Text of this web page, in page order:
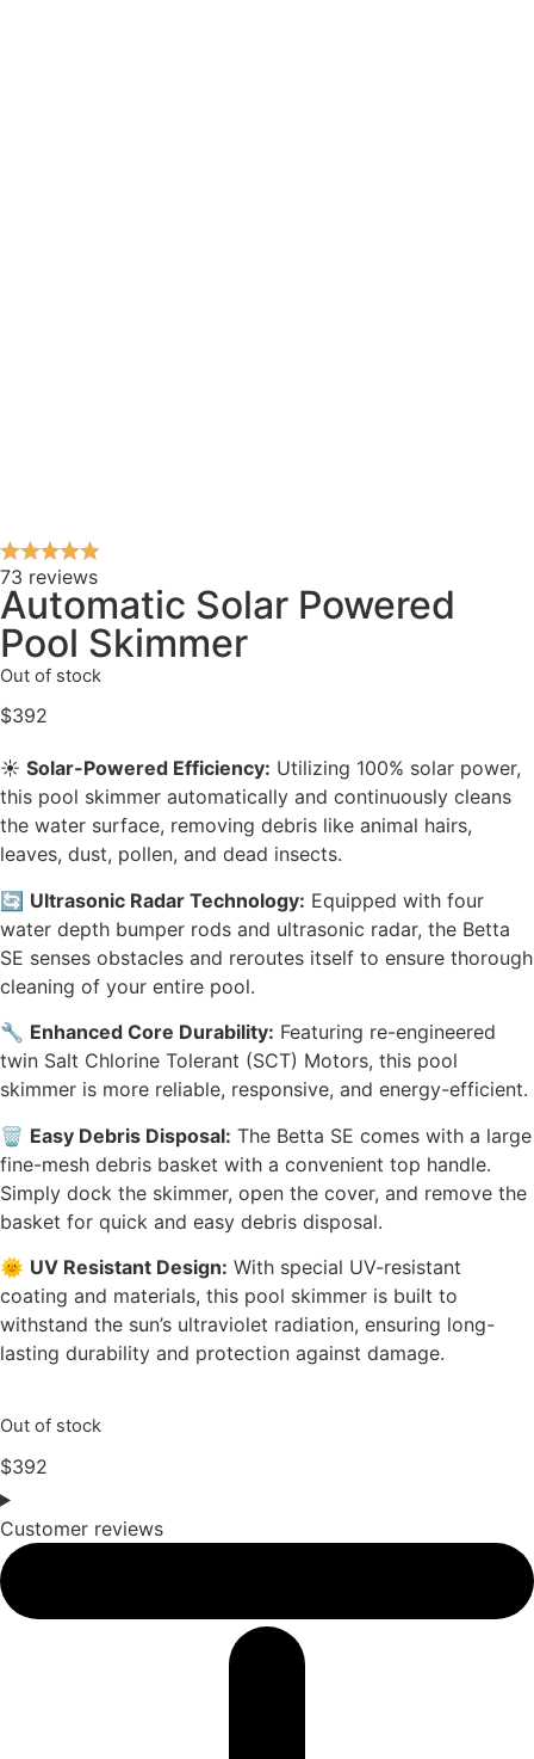
73 reviews
Automatic Solar Powered
Pool Skimmer
Out of stock
$392
☀️ Solar-Powered Efficiency: Utilizing 100% solar power,
this pool skimmer automatically and continuously cleans
the water surface, removing debris like animal hairs,
leaves, dust, pollen, and dead insects.
🔄 Ultrasonic Radar Technology: Equipped with four
water depth bumper rods and ultrasonic radar, the Betta
SE senses obstacles and reroutes itself to ensure thorough
cleaning of your entire pool.
🔧 Enhanced Core Durability: Featuring re-engineered
twin Salt Chlorine Tolerant (SCT) Motors, this pool
skimmer is more reliable, responsive, and energy-efficient.
🗑️ Easy Debris Disposal: The Betta SE comes with a large
fine-mesh debris basket with a convenient top handle.
Simply dock the skimmer, open the cover, and remove the
basket for quick and easy debris disposal.
🌞 UV Resistant Design: With special UV-resistant
coating and materials, this pool skimmer is built to
withstand the sun’s ultraviolet radiation, ensuring long-
lasting durability and protection against damage.
Out of stock
$392
Customer reviews